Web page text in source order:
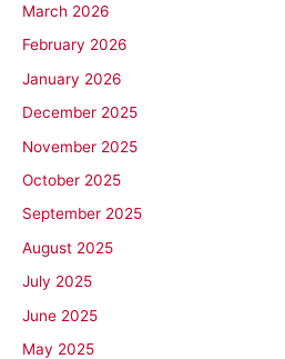
March 2026
February 2026
January 2026
December 2025
November 2025
October 2025
September 2025
August 2025
July 2025
June 2025
May 2025